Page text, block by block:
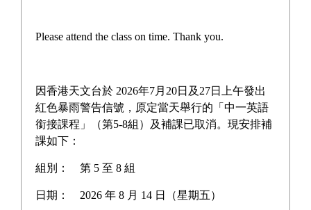
School History
Extra-curricular Activities
Campus Tour
Please attend the class on time. Thank you.
因香港天文台於 2026年7月20日及27日上午發出
紅色暴雨警告信號，原定當天舉行的「中一英語
銜接課程」（第5-8組）及補課已取消。現安排補
課如下：
組別： 第 5 至 8 組
日期： 2026 年 8 月 14 日（星期五）